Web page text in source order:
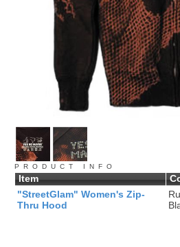
PRODUCT INFO
Item
"StreetGlam" Women's Zip-
Thru Hood